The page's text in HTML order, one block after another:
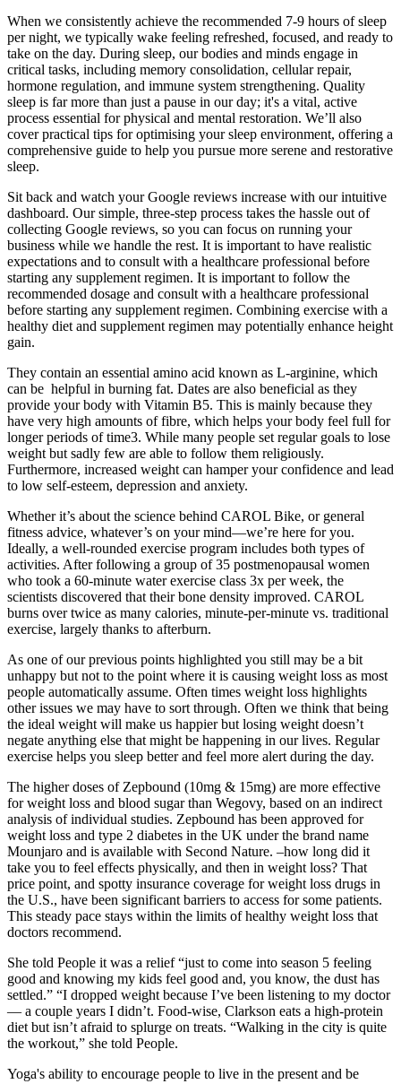
When we consistently achieve the recommended 7-9 hours of sleep
per night, we typically wake feeling refreshed, focused, and ready to
take on the day. During sleep, our bodies and minds engage in
critical tasks, including memory consolidation, cellular repair,
hormone regulation, and immune system strengthening. Quality
sleep is far more than just a pause in our day; it's a vital, active
process essential for physical and mental restoration. We’ll also
cover practical tips for optimising your sleep environment, offering a
comprehensive guide to help you pursue more serene and restorative
sleep.
Sit back and watch your Google reviews increase with our intuitive
dashboard. Our simple, three-step process takes the hassle out of
collecting Google reviews, so you can focus on running your
business while we handle the rest. It is important to have realistic
expectations and to consult with a healthcare professional before
starting any supplement regimen. It is important to follow the
recommended dosage and consult with a healthcare professional
before starting any supplement regimen. Combining exercise with a
healthy diet and supplement regimen may potentially enhance height
gain.
They contain an essential amino acid known as L-arginine, which
can be helpful in burning fat. Dates are also beneficial as they
provide your body with Vitamin B5. This is mainly because they
have very high amounts of fibre, which helps your body feel full for
longer periods of time3. While many people set regular goals to lose
weight but sadly few are able to follow them religiously.
Furthermore, increased weight can hamper your confidence and lead
to low self-esteem, depression and anxiety.
Whether it’s about the science behind CAROL Bike, or general
fitness advice, whatever’s on your mind—we’re here for you.
Ideally, a well-rounded exercise program includes both types of
activities. After following a group of 35 postmenopausal women
who took a 60-minute water exercise class 3x per week, the
scientists discovered that their bone density improved. CAROL
burns over twice as many calories, minute-per-minute vs. traditional
exercise, largely thanks to afterburn.
As one of our previous points highlighted you still may be a bit
unhappy but not to the point where it is causing weight loss as most
people automatically assume. Often times weight loss highlights
other issues we may have to sort through. Often we think that being
the ideal weight will make us happier but losing weight doesn’t
negate anything else that might be happening in our lives. Regular
exercise helps you sleep better and feel more alert during the day.
The higher doses of Zepbound (10mg & 15mg) are more effective
for weight loss and blood sugar than Wegovy, based on an indirect
analysis of individual studies. Zepbound has been approved for
weight loss and type 2 diabetes in the UK under the brand name
Mounjaro and is available with Second Nature. –how long did it
take you to feel effects physically, and then in weight loss? That
price point, and spotty insurance coverage for weight loss drugs in
the U.S., have been significant barriers to access for some patients.
This steady pace stays within the limits of healthy weight loss that
doctors recommend.
She told People it was a relief “just to come into season 5 feeling
good and knowing my kids feel good and, you know, the dust has
settled.” “I dropped weight because I’ve been listening to my doctor
— a couple years I didn’t. Food-wise, Clarkson eats a high-protein
diet but isn’t afraid to splurge on treats. “Walking in the city is quite
the workout,” she told People.
Yoga's ability to encourage people to live in the present and be